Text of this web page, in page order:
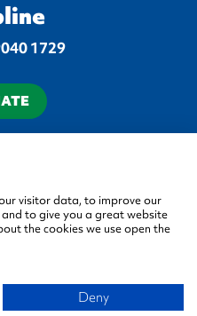
1729
rights reserved.
visitor data, to improve our
to give you a great website
the cookies we use open the
Deny